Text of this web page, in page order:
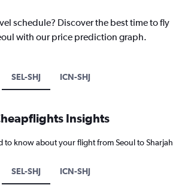
schedule? Discover the best time to fly
with our price prediction graph.
SEL-SHJ ICN-SHJ
Insights
to know about your flight from Seoul to Sharjah
SEL-SHJ ICN-SHJ